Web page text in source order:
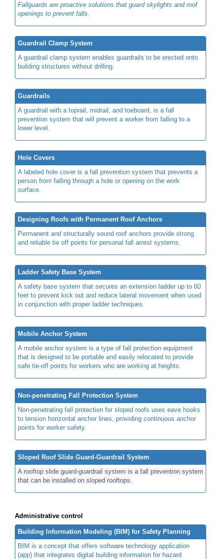
Fallguards are proactive solutions that guard skylights and roof
openings to prevent falls.
Guardrail Clamp System
A guardrail clamp system enables guardrails to be erected onto
building structures without drilling.
Guardrails
A guardrail with a toprail, midrail, and toeboard, is a fall
prevention system that will prevent a worker from falling to a
lower level.
Hole Covers
A labeled hole cover is a fall prevention system that prevents a
person from falling through a hole or opening on the work
surface.
Designing Roofs with Permanent Roof Anchors
Permanent and structurally sound roof anchors provide strong
and reliable tie off points for personal fall arrest systems.
Ladder Safety Base System
A safety base system that secures an extension ladder up to 60
feet to prevent kick out and reduce lateral movement when used
in conjunction with proper ladder techniques.
Mobile Anchor System
A mobile anchor system is a type of fall protection equipment
that is designed to be portable and easily relocated to provide
safe tie-off points for workers who are working at heights.
Non-penetrating Fall Protection System
Non-penetrating fall protection for sloped roofs uses eave hooks
to tension horizontal anchor lines, providing continuous anchor
points for worker safety.
Sloped Roof Slide Guard-Guardrail System
A rooftop slide guard-guardrail system is a fall prevention system
that can be installed on sloped rooftops.
Administrative control
Building Information Modeling (BIM) for Safety Planning
BIM is a concept that offers software technology application
(app) that integrates digital building information for hazard